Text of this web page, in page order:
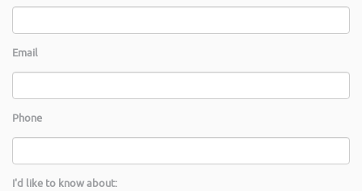
Email
Phone
I'd like to know about: